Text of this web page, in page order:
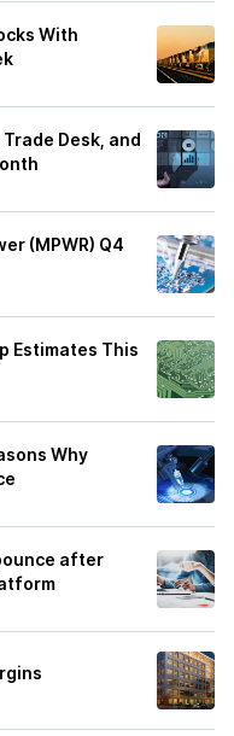
With
Desk, and
(MPWR) Q4
Estimates This
Why
after